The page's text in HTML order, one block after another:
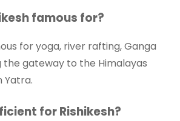
famous for?
for yoga, river rafting, Ganga
the gateway to the Himalayas
Yatra.
for Rishikesh?